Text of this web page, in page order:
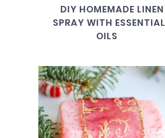
DIY HOMEMADE LINEN
SPRAY WITH ESSENTIAL
OILS